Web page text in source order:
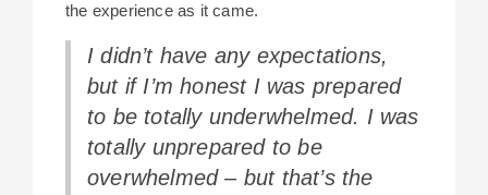
the experience as it came.
I didn’t have any expectations,
but if I’m honest I was prepared
to be totally underwhelmed. I was
totally unprepared to be
overwhelmed – but that’s the